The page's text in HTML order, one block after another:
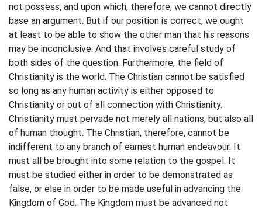
not possess, and upon which, therefore, we cannot directly
base an argument. But if our position is correct, we ought
at least to be able to show the other man that his reasons
may be inconclusive. And that involves careful study of
both sides of the question. Furthermore, the field of
Christianity is the world. The Christian cannot be satisfied
so long as any human activity is either opposed to
Christianity or out of all connection with Christianity.
Christianity must pervade not merely all nations, but also all
of human thought. The Christian, therefore, cannot be
indifferent to any branch of earnest human endeavour. It
must all be brought into some relation to the gospel. It
must be studied either in order to be demonstrated as
false, or else in order to be made useful in advancing the
Kingdom of God. The Kingdom must be advanced not